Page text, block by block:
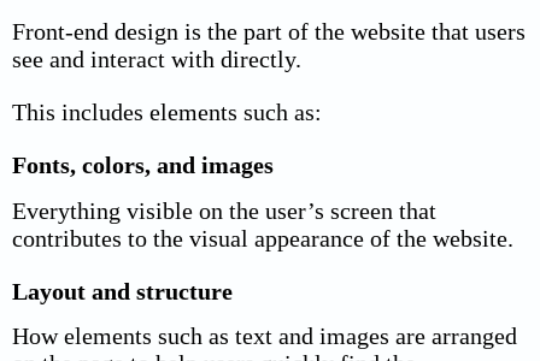
Front-end design is the part of the website that users
see and interact with directly.
This includes elements such as:
Fonts, colors, and images
Everything visible on the user’s screen that
contributes to the visual appearance of the website.
Layout and structure
How elements such as text and images are arranged